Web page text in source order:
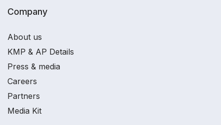
Company
About us
KMP & AP Details
Press & media
Careers
Partners
Media Kit